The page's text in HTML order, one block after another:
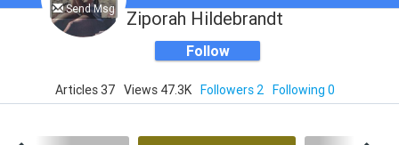
Send Msg Ziporah Hildebrandt
Follow
Articles 37 Views 47.3K Followers 2 Following 0